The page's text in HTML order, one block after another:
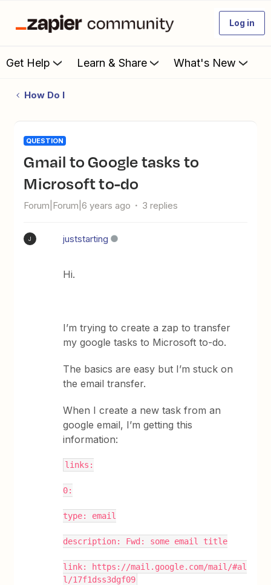
Log in
Get Help Learn & Share What's New
How Do I
QUESTION
Gmail to Google tasks to
Microsoft to-do
Forum|Forum|6 years ago 3 replies
J juststarting
Hi.
I’m trying to create a zap to transfer
my google tasks to Microsoft to-do.
The basics are easy but I’m stuck on
the email transfer.
When I create a new task from an
google email, I’m getting this
information:
links:
0:
type: email
description: Fwd: some email title
link: https://mail.google.com/mail/#al
l/17f1dss3dgf09